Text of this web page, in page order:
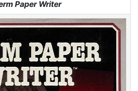
Paper Writer